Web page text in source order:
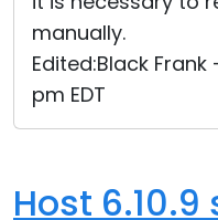
manually.
Edited:Black Frank
pm EDT
Host